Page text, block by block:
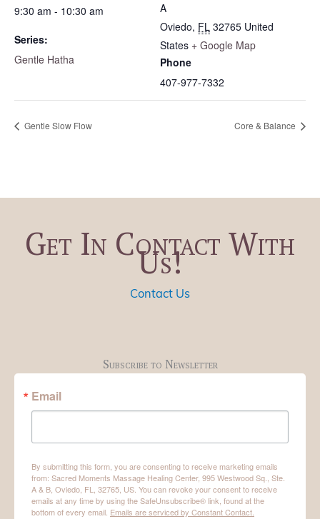
9:30 am - 10:30 am
Series:
Gentle Hatha
A
Oviedo, FL 32765 United
States + Google Map
Phone
407-977-7332
Gentle Slow Flow Core & Balance
Get In Contact With
Us!
Contact Us
Subscribe to Newsletter
Email
By submitting this form, you are consenting to receive marketing emails
from: Sacred Moments Massage Healing Center, 995 Westwood Sq., Ste.
A & B, Oviedo, FL, 32765, US. You can revoke your consent to receive
emails at any time by using the SafeUnsubscribe® link, found at the
bottom of every email. Emails are serviced by Constant Contact.